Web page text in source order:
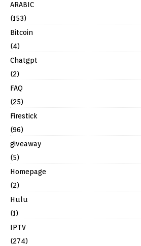
ARABIC
(153)
Bitcoin
(4)
Chatgpt
(2)
FAQ
(25)
Firestick
(96)
giveaway
(5)
Homepage
(2)
Hulu
(1)
IPTV
(274)